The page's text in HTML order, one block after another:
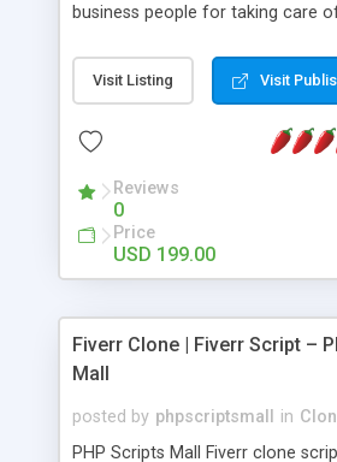
business people for taking care
compliance, item bundle, week
and so forth.Our Multi Level
productive MLM software in
Visit Listing Visit
Reviews
0
Price
USD 199.00
Fiverr Clone | Fiverr Script –
Mall
posted by phpscriptsmall in
PHP Scripts Mall Fiverr clone